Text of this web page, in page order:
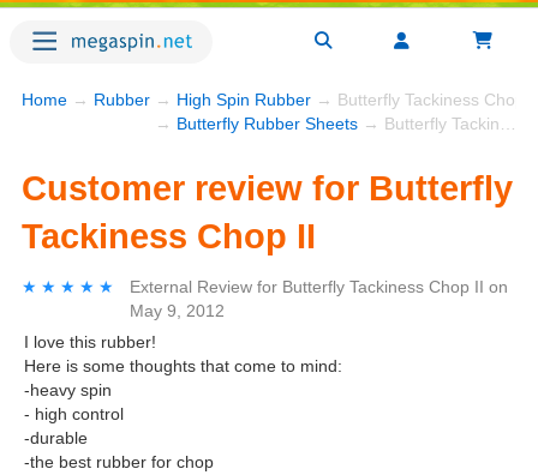
Home → Rubber → High Spin Rubber → Butterfly Tackiness Chop II
→ Butterfly Rubber Sheets → Butterfly Tackiness Chop II
Customer review for Butterfly
Tackiness Chop II
★★★★★
★★★★★ External Review for Butterfly Tackiness Chop II on
May 9, 2012
I love this rubber!
Here is some thoughts that come to mind:
-heavy spin
- high control
-durable
-the best rubber for chop